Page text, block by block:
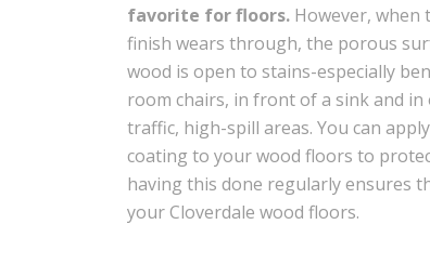
favorite for floors. However, when
finish wears through, the porous
wood is open to stains-especially
room chairs, in front of a sink and
traffic, high-spill areas. You can
coating to your wood floors to
having this done regularly ensures
your Cloverdale wood floors.